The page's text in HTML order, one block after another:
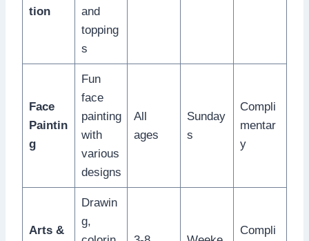
tion
and
topping
s
Face
Paintin
g
Fun
face
painting
with
various
designs
All
ages
Sunday
s
Compli
mentar
y
Arts &
Drawin
g,
Compli